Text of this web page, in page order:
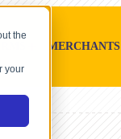
the
your
MERCHANTS